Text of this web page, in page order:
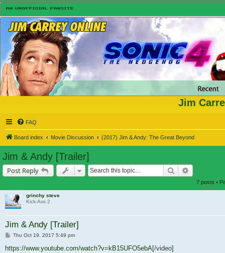
Jim
FAQ
Board index Movie Discussion (2017) Jim & Andy: The Great Beyond
Jim & Andy [Trailer]
Post Reply Search
7 posts •
grinchy steve
Kick-Ass 2
Jim & Andy [Trailer]
Post
Thu Oct 19, 2017 5:49 pm
https://www.youtube.com/watch?v=kB15UFO5ebA[/video]